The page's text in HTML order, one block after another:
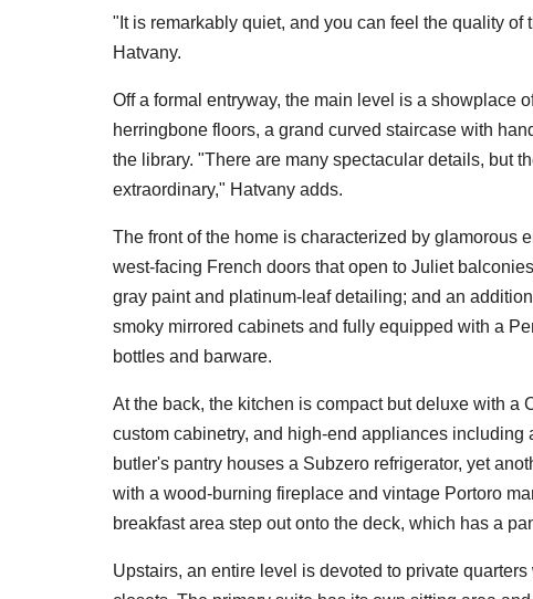
"It is remarkably quiet, and you can feel the quality
Hatvany.
Off a formal entryway, the main level is a showplace
herringbone floors, a grand curved staircase with
the library. "There are many spectacular details, but
extraordinary," Hatvany adds.
The front of the home is characterized by glamorous
west-facing French doors that open to Juliet
gray paint and platinum-leaf detailing; and an
smoky mirrored cabinets and fully equipped with a
bottles and barware.
At the back, the kitchen is compact but deluxe with
custom cabinetry, and high-end appliances
butler's pantry houses a Subzero refrigerator, yet
with a wood-burning fireplace and vintage Portoro
breakfast area step out onto the deck, which has a
Upstairs, an entire level is devoted to private